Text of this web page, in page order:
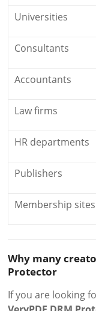
Universities
Consultants
Accountants
Law firms
HR departments
Publishers
Membership sites
Why many
Protector
If you are looking